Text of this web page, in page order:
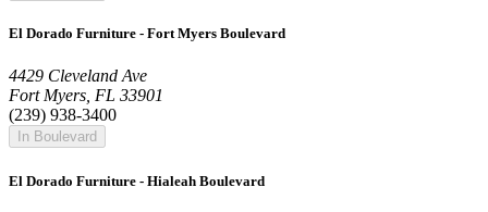
El Dorado Furniture - Fort Myers Boulevard
4429 Cleveland Ave
Fort Myers, FL 33901
(239) 938-3400
In Boulevard
El Dorado Furniture - Hialeah Boulevard